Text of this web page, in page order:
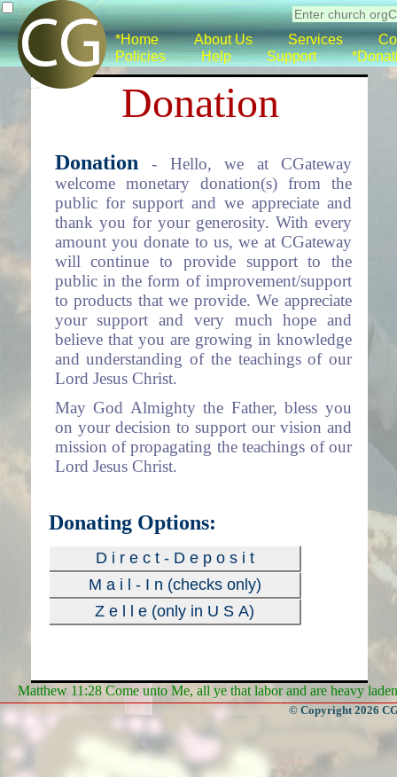
*Home About Us Services
Policies
Help Support
Donation
Donation- Hello, we at CGateway
welcome monetary donation(s) from the
public for support and we appreciate and
thank you for your generosity. With every
amount you donate to us, we at CGateway
will continue to provide support to the
public in the form of improvement/support
to products that we provide. We appreciate
your support and very much hope and
believe that you are growing in knowledge
and understanding of the teachings of our
Lord Jesus Christ.
May God Almighty the Father, bless you
on your decision to support our vision and
mission of propagating the teachings of our
Lord Jesus Christ.
Donating Options:
D i r e c t - D e p o s i t
M a i l - I n (checks only)
Z e l l e (only in U S A)
Matthew 11:28 Come unto Me, all ye that labor and are heavy
© Copyright 2026